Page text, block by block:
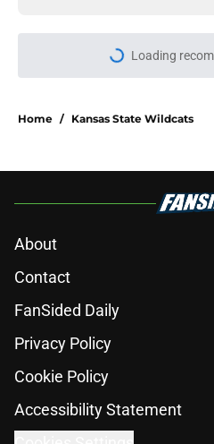
Loading
Home / Kansas State Wildcats
About
Contact
FanSided Daily
Privacy Policy
Cookie Policy
Accessibility Statement